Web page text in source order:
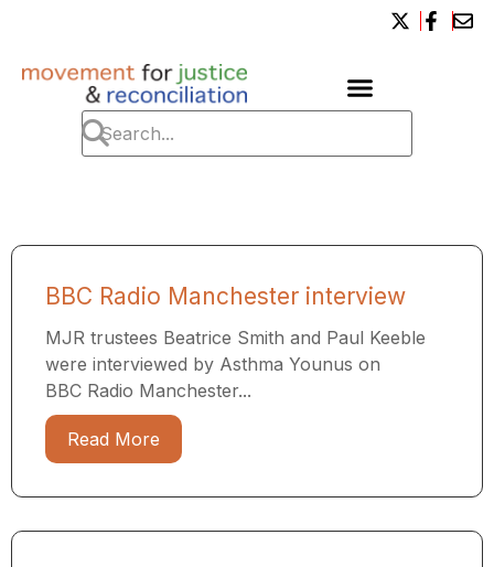
BBC Radio Manchester interview
MJR trustees Beatrice Smith and Paul Keeble
were interviewed by Asthma Younus on
BBC Radio Manchester...
Read More